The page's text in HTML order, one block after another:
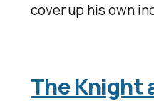
cover up his own
The Knight